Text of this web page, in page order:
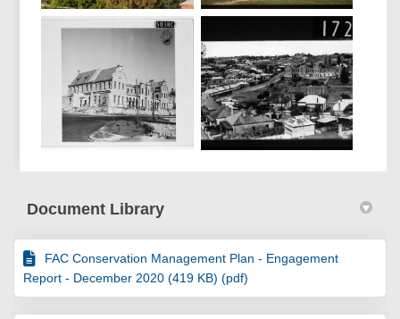
Document Library
FAC Conservation Management Plan - Engagement
Report - December 2020 (419 KB) (pdf)